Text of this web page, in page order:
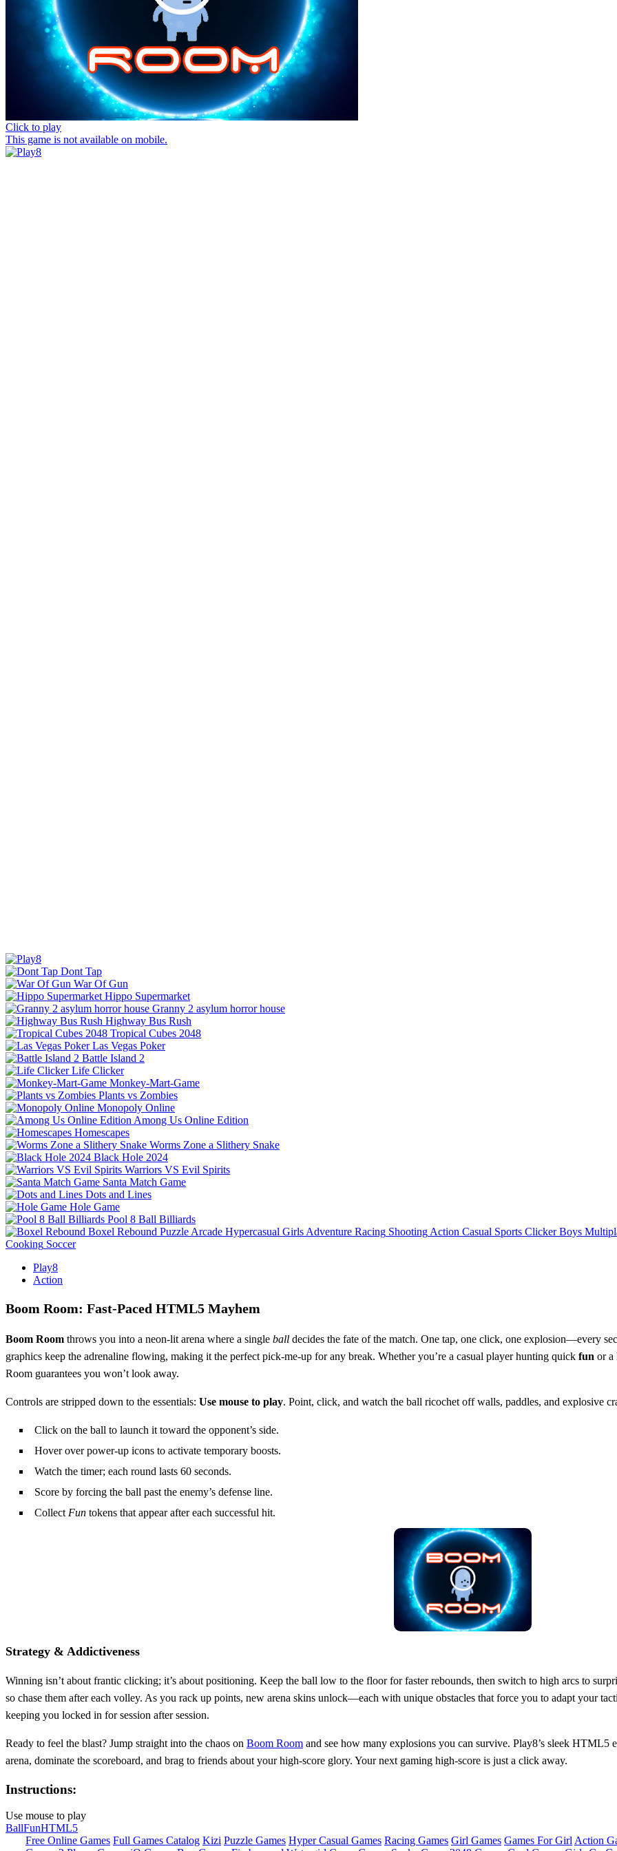
Click to play
This game is not available on mobile.
Dont Tap
War Of Gun
Hippo Supermarket
Granny 2 asylum horror house
Highway Bus Rush
Tropical Cubes 2048
Las Vegas Poker
Battle Island 2
Life Clicker
Monkey-Mart-Game
Plants vs Zombies
Monopoly Online
Among Us Online Edition
Homescapes
Worms Zone a Slithery Snake
Black Hole 2024
Warriors VS Evil Spirits
Santa Match Game
Dots and Lines
Hole Game
Pool 8 Ball Billiards
Boxel Rebound Puzzle Arcade Hypercasual Girls Adventure Racing Shooting Action Casual Sports Clicker Boys
Cooking Soccer
Play8
Action
Boom Room: Fast‑Paced HTML5 Mayhem
Boom Room throws you into a neon‑lit arena where a single ball decides the fate of the match. One tap, one click, one explosion—every
graphics keep the adrenaline flowing, making it the perfect pick‑me‑up for any break. Whether you’re a casual player hunting quick fun or a
Room guarantees you won’t look away.
Controls are stripped down to the essentials: Use mouse to play. Point, click, and watch the ball ricochet off walls, paddles, and explosive
Click on the ball to launch it toward the opponent’s side.
Hover over power‑up icons to activate temporary boosts.
Watch the timer; each round lasts 60 seconds.
Score by forcing the ball past the enemy’s defense line.
Collect Fun tokens that appear after each successful hit.
Strategy & Addictiveness
Winning isn’t about frantic clicking; it’s about positioning. Keep the ball low to the floor for faster rebounds, then switch to high arcs to
so chase them after each volley. As you rack up points, new arena skins unlock—each with unique obstacles that force you to adapt your
keeping you locked in for session after session.
Ready to feel the blast? Jump straight into the chaos on Boom Room and see how many explosions you can survive. Play8’s sleek HTML5
arena, dominate the scoreboard, and brag to friends about your high‑score glory. Your next gaming high‑score is just a click away.
Instructions:
Use mouse to play
BallFunHTML5
Free Online Games Full Games Catalog Kizi Puzzle Games Hyper Casual Games Racing Games Girl Games Games For Girl Action